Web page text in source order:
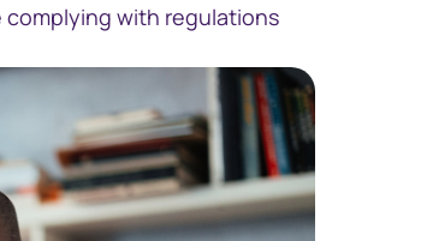
with regulations